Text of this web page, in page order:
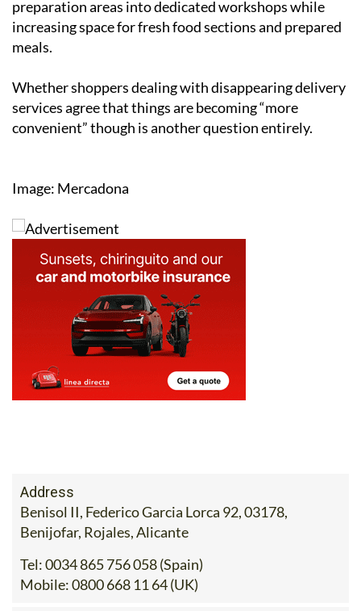
preparation areas into dedicated workshops while
increasing space for fresh food sections and prepared
meals.
Whether shoppers dealing with disappearing delivery
services agree that things are becoming “more
convenient” though is another question entirely.
Image: Mercadona
Address
Benisol II, Federico Garcia Lorca 92, 03178,
Benijofar, Rojales, Alicante
Tel:0034 865 756 058 (Spain)
Mobile:0800 668 11 64 (UK)